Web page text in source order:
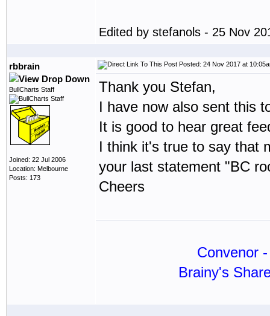
Edited by stefanols - 25 Nov
rbbrain
BullCharts Staff
Joined: 22 Jul 2006
Location: Melbourne
Posts: 173
Posted: 24 Nov 2017 at
Thank you Stefan,
I have now also sent this
It is good to hear great
I think it's true to say that
your last statement "BC
Cheers
Convenor
Brainy's